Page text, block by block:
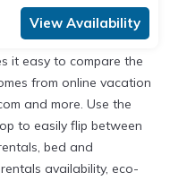
View Availability
it easy to compare the
from online vacation
and more. Use the
to easily flip between
bed and
availability, eco-